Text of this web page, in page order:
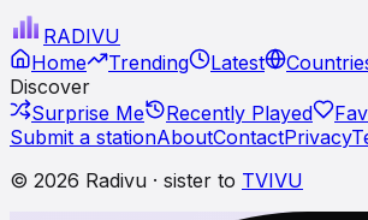
RADIVU
Home
Trending Latest
Discover
Surprise Me
Recently Played
Submit a stationAboutContactPrivacy
© 2026 Radivu · sister to TVIVU